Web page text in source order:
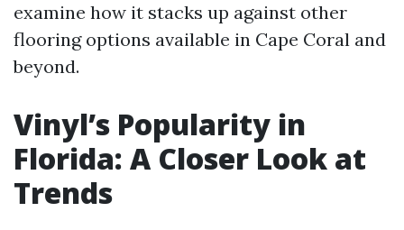
examine how it stacks up against other
flooring options available in Cape Coral and
beyond.
Vinyl’s Popularity in
Florida: A Closer Look at
Trends